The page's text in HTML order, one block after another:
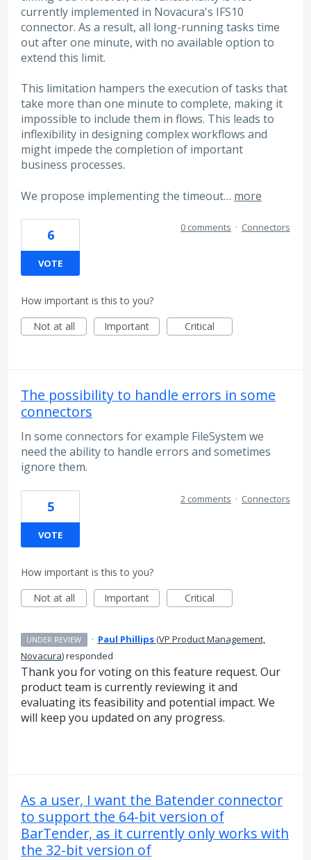
currently implemented in Novacura's IFS10
connector. As a result, all long-running tasks time
out after one minute, with no available option to
extend this limit.
This limitation hampers the execution of tasks that
take more than one minute to complete, making it
impossible to include them in flows. This leads to
inflexibility in designing complex workflows and
might impede the completion of important
business processes.
We propose implementing the timeout… more
6
VOTE
0 comments · Connectors
How important is this to you?
Not at all
Important Critical
The possibility to handle errors in some
connectors
In some connectors for example FileSystem we
need the ability to handle errors and sometimes
ignore them.
5
VOTE
2 comments · Connectors
How important is this to you?
Not at all
Important Critical
UNDER REVIEW · Paul Phillips(VP Product Management,
Novacura)responded
Thank you for voting on this feature request. Our
product team is currently reviewing it and
evaluating its feasibility and potential impact. We
will keep you updated on any progress.
As a user, I want the Batender connector
to support the 64-bit version of
BarTender, as it currently only works with
the 32-bit version of